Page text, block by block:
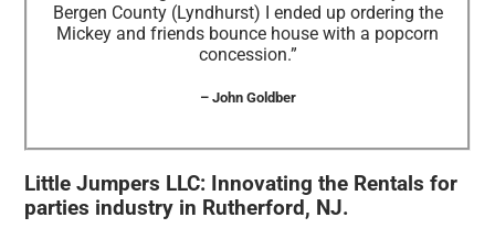
Bergen County (Lyndhurst) I ended up ordering the
Mickey and friends bounce house with a popcorn
concession.”
– John Goldber
Little Jumpers LLC: Innovating the Rentals for
parties industry in Rutherford, NJ.